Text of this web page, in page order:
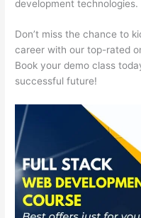
development technologies.
Don’t miss the chance to
career with our top-rated
Book your demo class
successful future!